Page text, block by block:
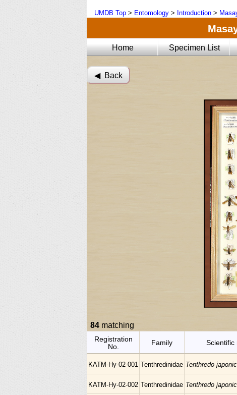
UMDB Top > Entomology > Introduction >
Home Specimen List
◀︎ Back
84 matching
Registration
No.
Family Scientific
KATM-Hy-02-001 Tenthredinidae Tenthredo
KATM-Hy-02-002 Tenthredinidae Tenthredo